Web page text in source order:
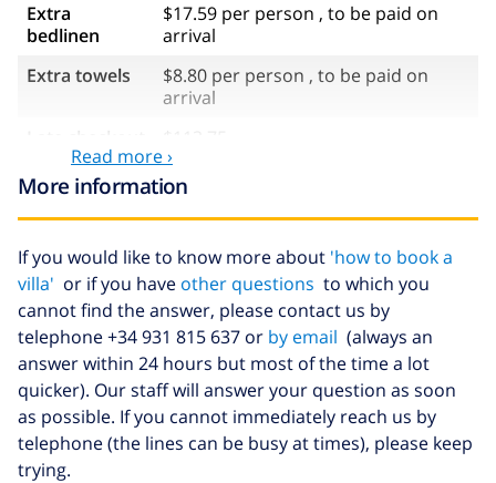
Extra
bedlinen
$17.59 per person , to be paid on
arrival
Extra towels
$8.80 per person , to be paid on
arrival
Extra cleaning
based on energy consumption
($52.77/HOUR)
fund:
Read more ›
More information
If you would like to know more about 'how to book a
villa' or if you have other questions to which you
cannot find the answer, please contact us by
telephone +34 931 815 637 or by email (always an
answer within 24 hours but most of the time a lot
quicker). Our staff will answer your question as soon
as possible. If you cannot immediately reach us by
telephone (the lines can be busy at times), please keep
trying.